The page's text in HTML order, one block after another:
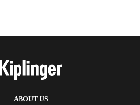
ABOUT US